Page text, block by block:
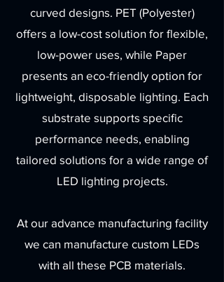
curved designs. PET (Polyester)
offers a low-cost solution for flexible,
low-power uses, while Paper
presents an eco-friendly option for
lightweight, disposable lighting. Each
substrate supports specific
performance needs, enabling
tailored solutions for a wide range of
LED lighting projects.
At our advance manufacturing facility
we can manufacture custom LEDs
with all these PCB materials.